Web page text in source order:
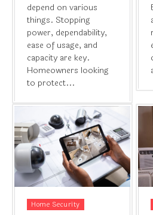
depend on various
things. Stopping
power, dependability,
ease of usage, and
capacity are key.
Homeowners looking
to protect...
Home Security